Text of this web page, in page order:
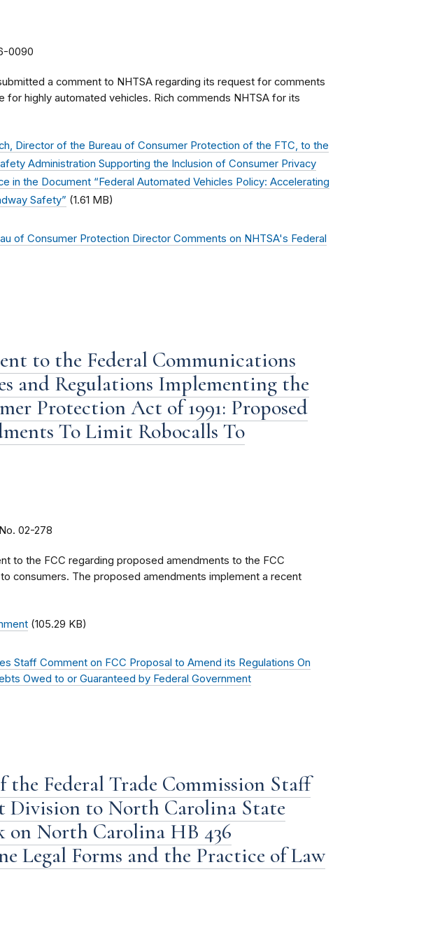
0090
a comment to NHTSA regarding its request for comments
for highly automated vehicles. Rich commends NHTSA for its
Director of the Bureau of Consumer Protection of the FTC, to the
Administration Supporting the Inclusion of Consumer Privacy
in the Document “Federal Automated Vehicles Policy: Accelerating
Safety” (1.61 MB)
of Consumer Protection Director Comments on NHTSA's Federal
to the Federal Communications
and Regulations Implementing the
Protection Act of 1991: Proposed
To Limit Robocalls To
02-278
to the FCC regarding proposed amendments to the FCC
consumers. The proposed amendments implement a recent
(105.29 KB)
Staff Comment on FCC Proposal to Amend its Regulations On
Owed to or Guaranteed by Federal Government
the Federal Trade Commission Staff
to North Carolina State
on North Carolina HB 436
Legal Forms and the Practice of Law